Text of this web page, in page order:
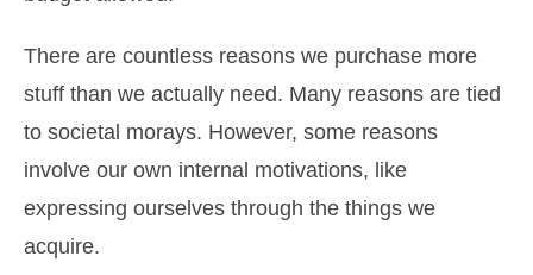
There are countless reasons we purchase more
stuff than we actually need. Many reasons are tied
to societal morays. However, some reasons
involve our own internal motivations, like
expressing ourselves through the things we
acquire.